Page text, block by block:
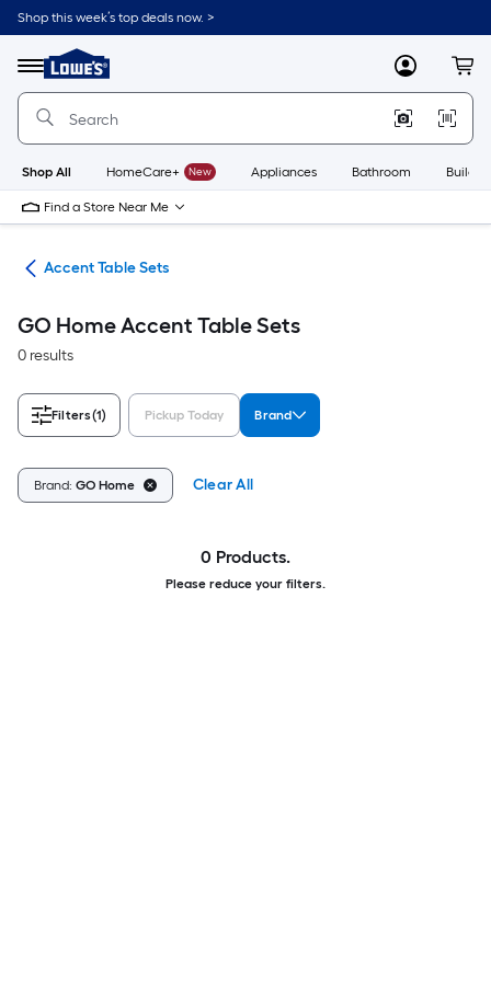
Skip
to
content
Shop this week’s top deals now. >
Menu
Link
to
Lowe's
Improvement
Home
Page
MyLowes
Shop All HomeCare+ New Appliances Bathroom
Find a Store Near Me
Accent Table Sets
GO Home Accent Table Sets
0 results
Filters(1) Pickup Today Brand
Brand: GO Home Clear All
0 Products.
Please reduce your filters.